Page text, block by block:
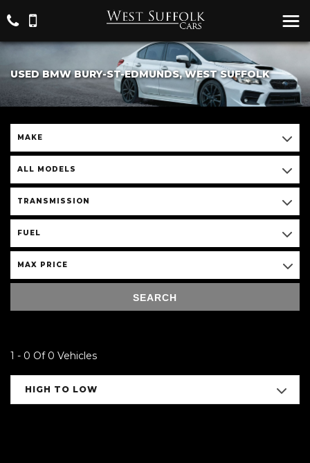
USED BMW BURY-ST-EDMUNDS, WEST SUFFOLK
MAKE
ALL MODELS
TRANSMISSION
FUEL
MAX PRICE
SEARCH
1 - 0 Of 0 Vehicles
HIGH TO LOW